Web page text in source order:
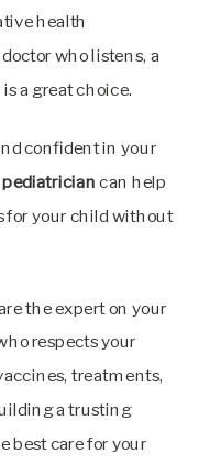
health
who listens, a
is a great choice.
confident in your
can help
for your child without
the expert on your
respects your
treatments,
a trusting
best care for your